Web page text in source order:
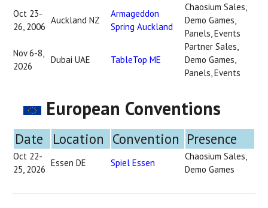
Oct 23-
26, 2006
Auckland NZ
Armageddon
Spring Auckland
Chaosium Sales,
Demo Games,
Panels, Events
Nov 6-8,
2026
Dubai UAE TableTop ME
Partner Sales,
Demo Games,
Panels, Events
European Conventions
Date Location Convention Presence
Oct 22-
25, 2026
Essen DE Spiel Essen
Chaosium Sales,
Demo Games